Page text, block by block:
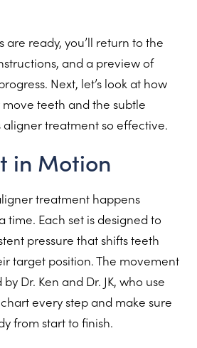
are ready, you’ll return to the
and a preview of
Next, let’s look at how
teeth and the subtle
aligner treatment so effective.
in Motion
treatment happens
time. Each set is designed to
pressure that shifts teeth
target position. The movement
Dr. Ken and Dr. JK, who use
every step and make sure
from start to finish.